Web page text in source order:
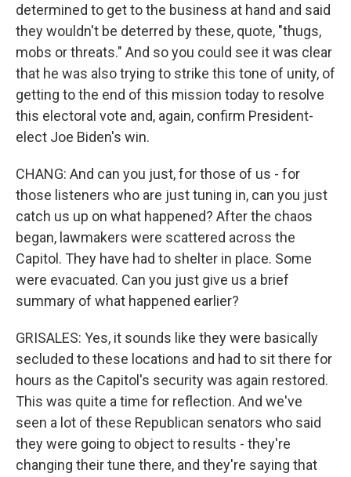
determined to get to the business at hand and said
they wouldn't be deterred by these, quote, "thugs,
mobs or threats." And so you could see it was clear
that he was also trying to strike this tone of unity, of
getting to the end of this mission today to resolve
this electoral vote and, again, confirm President-
elect Joe Biden's win.
CHANG: And can you just, for those of us - for
those listeners who are just tuning in, can you just
catch us up on what happened? After the chaos
began, lawmakers were scattered across the
Capitol. They have had to shelter in place. Some
were evacuated. Can you just give us a brief
summary of what happened earlier?
GRISALES: Yes, it sounds like they were basically
secluded to these locations and had to sit there for
hours as the Capitol's security was again restored.
This was quite a time for reflection. And we've
seen a lot of these Republican senators who said
they were going to object to results - they're
changing their tune there, and they're saying that